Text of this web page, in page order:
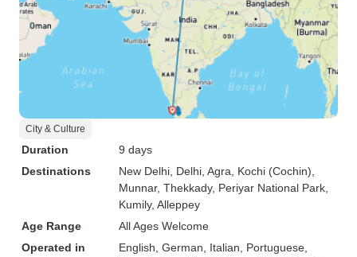
City & Culture
Duration
9 days
Destinations
New Delhi , Delhi , Agra , Kochi (Cochin)
Munnar, Thekkady, Periyar National Park
Kumily, Alleppey
Age Range
All Ages Welcome
Operated in
English, German, Italian, Portuguese,